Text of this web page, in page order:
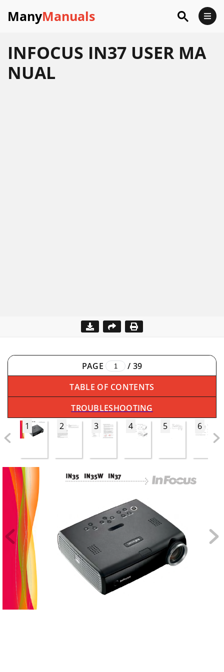
ManyManuals
INFOCUS IN37 USER MA
NUAL
PAGE / 39
TABLE OF CONTENTS
TROUBLESHOOTING
1
2 3 4 5 6